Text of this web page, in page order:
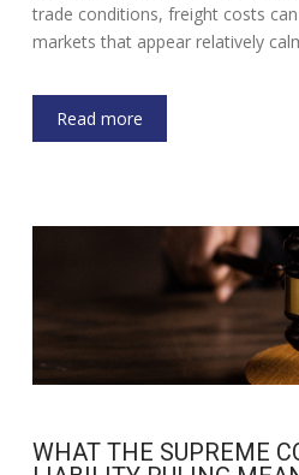
trade conditions, freight costs
markets that appear relatively
Read more
WHAT THE SUPREME